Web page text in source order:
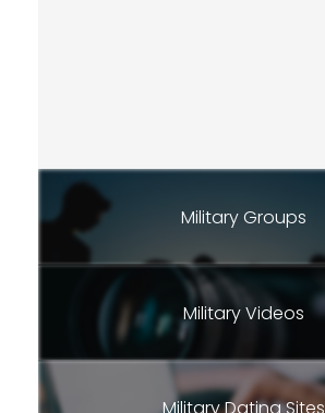
Military Groups
Military Videos